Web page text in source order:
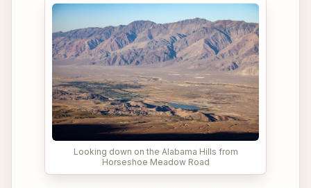
Looking down on the Alabama Hills from
Horseshoe Meadow Road